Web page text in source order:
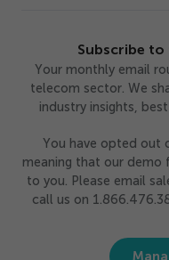
Subscribe
Your monthly email
telecom sector. We
industry insights,
You have opted out
meaning that our demo
to you. Please email
call us on